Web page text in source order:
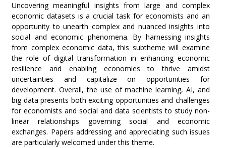
Uncovering meaningful insights from large and complex
economic datasets is a crucial task for economists and an
opportunity to unearth complex and nuanced insights into
social and economic phenomena. By harnessing insights
from complex economic data, this subtheme will examine
the role of digital transformation in enhancing economic
resilience and enabling economies to thrive amidst
uncertainties and capitalize on opportunities for
development. Overall, the use of machine learning, AI, and
big data presents both exciting opportunities and challenges
for economists and social and data scientists to study non-
linear relationships governing social and economic
exchanges. Papers addressing and appreciating such issues
are particularly welcomed under this theme.